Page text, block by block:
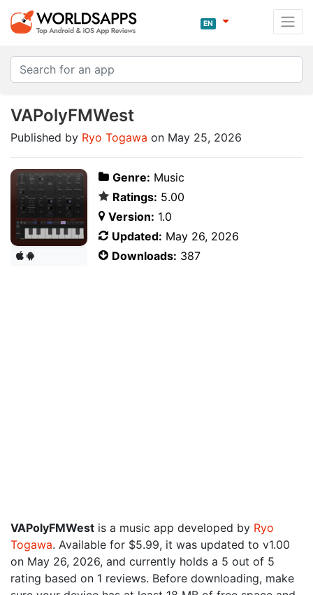
EN
VAPolyFMWest
Published by Ryo Togawa on May 25, 2026
Genre: Music
Ratings: 5.00
Version: 1.0
Updated: May 26, 2026
Downloads: 387
VAPolyFMWest is a music app developed by Ryo
Togawa. Available for $5.99, it was updated to v1.00
on May 26, 2026, and currently holds a 5 out of 5
rating based on 1 reviews. Before downloading, make